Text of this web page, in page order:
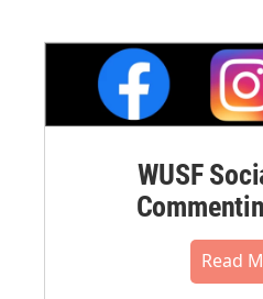
WUSF
Read